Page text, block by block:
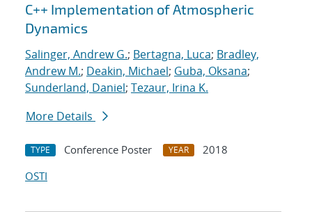
C++ Implementation of Atmospheric
Dynamics
Salinger, Andrew G.; Bertagna, Luca; Bradley,
Andrew M.; Deakin, Michael; Guba, Oksana;
Sunderland, Daniel; Tezaur, Irina K.
More Details
TYPE Conference Poster YEAR
2018
OSTI